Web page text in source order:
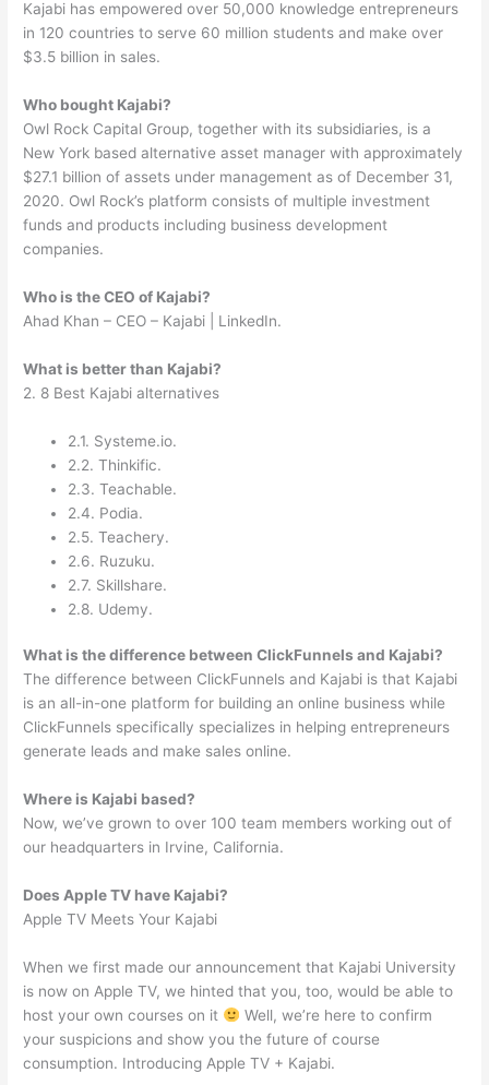
Kajabi has empowered over 50,000 knowledge entrepreneurs
in 120 countries to serve 60 million students and make over
$3.5 billion in sales.
Who bought Kajabi?
Owl Rock Capital Group, together with its subsidiaries, is a
New York based alternative asset manager with approximately
$27.1 billion of assets under management as of December 31,
2020. Owl Rock’s platform consists of multiple investment
funds and products including business development
companies.
Who is the CEO of Kajabi?
Ahad Khan – CEO – Kajabi | LinkedIn.
What is better than Kajabi?
2. 8 Best Kajabi alternatives
2.1. Systeme.io.
2.2. Thinkific.
2.3. Teachable.
2.4. Podia.
2.5. Teachery.
2.6. Ruzuku.
2.7. Skillshare.
2.8. Udemy.
What is the difference between ClickFunnels and Kajabi?
The difference between ClickFunnels and Kajabi is that Kajabi
is an all-in-one platform for building an online business while
ClickFunnels specifically specializes in helping entrepreneurs
generate leads and make sales online.
Where is Kajabi based?
Now, we’ve grown to over 100 team members working out of
our headquarters in Irvine, California.
Does Apple TV have Kajabi?
Apple TV Meets Your Kajabi
When we first made our announcement that Kajabi University
is now on Apple TV, we hinted that you, too, would be able to
host your own courses on it
Well, we’re here to confirm
your suspicions and show you the future of course
consumption. Introducing Apple TV + Kajabi.